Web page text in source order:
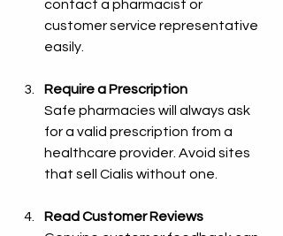
contact a pharmacist or
customer service representative
easily.
Require a Prescription
Safe pharmacies will always ask
for a valid prescription from a
healthcare provider. Avoid sites
that sell Cialis without one.
Read Customer Reviews